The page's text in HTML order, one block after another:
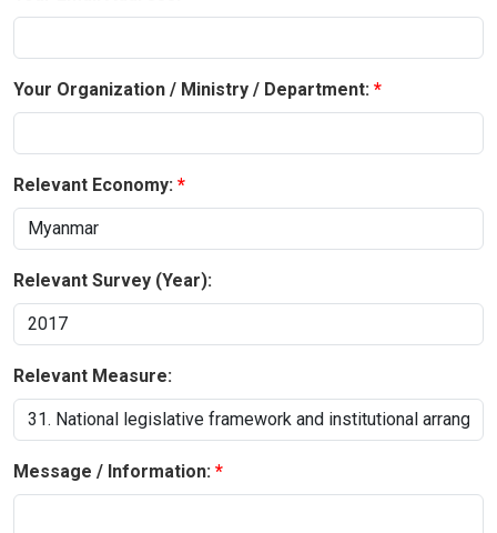
Your Organization / Ministry / Department:
Relevant Economy:
Relevant Survey (Year):
Relevant Measure:
Message / Information: